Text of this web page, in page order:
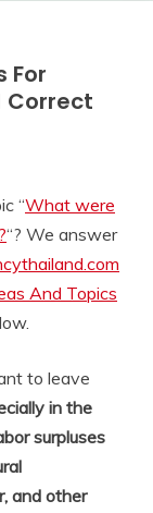
For
Correct
“What were
“? We answer
And Topics
to leave
in the
surpluses
and other